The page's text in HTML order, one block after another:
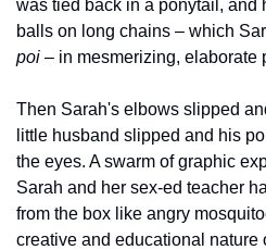
was tied back in a ponytail, and
poi – in mesmerizing, elaborate
Then Sarah's elbows slipped
little husband slipped and his
the eyes. A swarm of graphic
Sarah and her sex-ed teacher
from the box like angry
creative and educational nature